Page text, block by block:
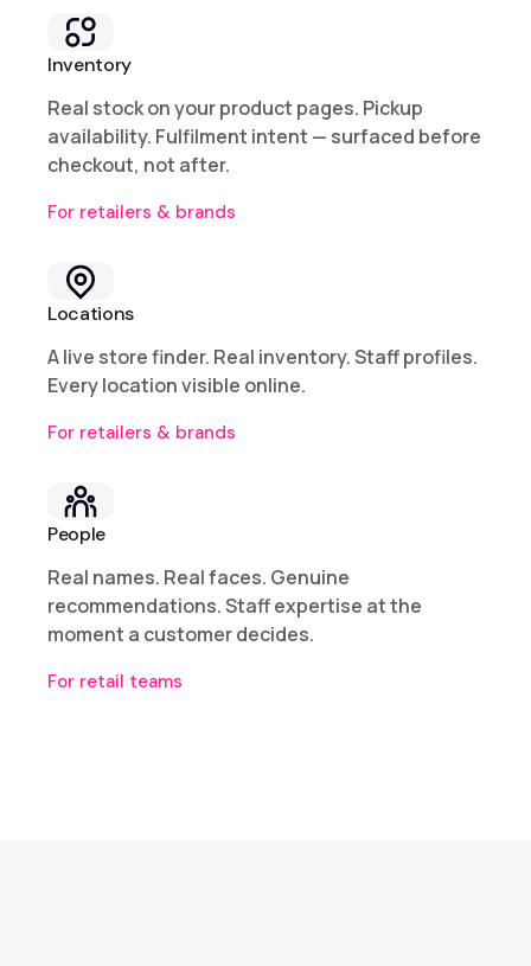
Inventory
Real stock on your product pages. Pickup
availability. Fulfilment intent — surfaced before
checkout, not after.
For retailers & brands
Locations
A live store finder. Real inventory. Staff profiles.
Every location visible online.
For retailers & brands
People
Real names. Real faces. Genuine
recommendations. Staff expertise at the
moment a customer decides.
For retail teams